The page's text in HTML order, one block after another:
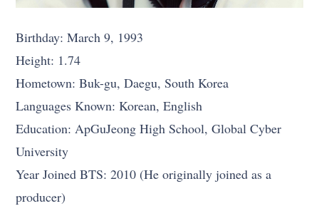
Birthday: March 9, 1993
Height: 1.74
Hometown: Buk-gu, Daegu, South Korea
Languages Known: Korean, English
Education: ApGuJeong High School, Global Cyber
University
Year Joined BTS: 2010 (He originally joined as a
producer)